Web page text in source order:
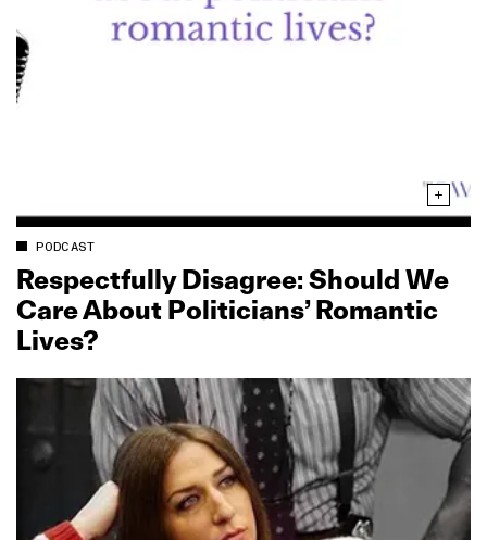
PODCAST
Respectfully Disagree: Should We
Care About Politicians’ Romantic
Lives?